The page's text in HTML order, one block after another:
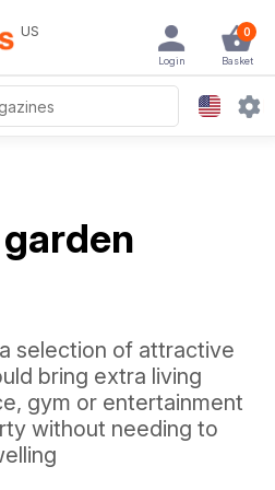
US 0
Basket
Login
selection of attractive
bring extra living
gym or entertainment
without needing to